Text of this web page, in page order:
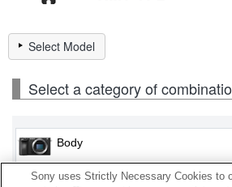
Select Model
Select a category of
Body
Sony uses Strictly Necessary Cookies to